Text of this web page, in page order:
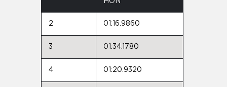
2 01:16.9860
3 01:34.1780
4 01:20.9320